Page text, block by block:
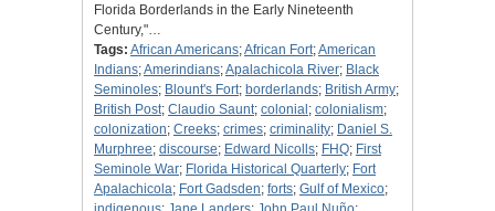
Florida Borderlands in the Early Nineteenth
Century,"…
Tags: African Americans;African Fort;American
Indians;Amerindians;Apalachicola River; Black
Seminoles; Blount's Fort; borderlands; British Army;
British Post; Claudio Saunt; colonial ; colonialism;
colonization; Creeks; crimes; criminality; Daniel S.
Murphree; discourse; Edward Nicolls; FHQ; First
Seminole War; Florida Historical Quarterly; Fort
Apalachicola; Fort Gadsden; forts; Gulf of Mexico;